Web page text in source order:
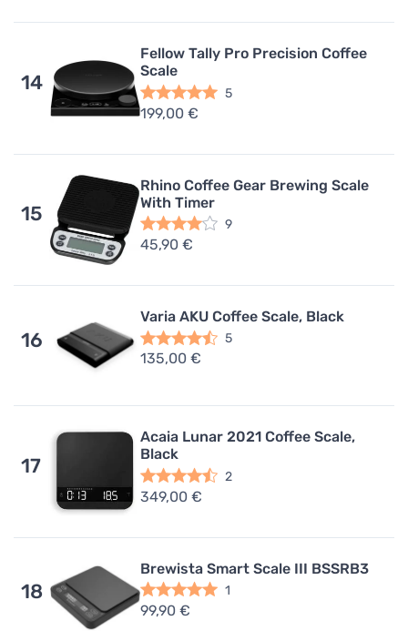
14
Fellow Tally Pro Precision Coffee
Scale
5
199,00 €
15
Rhino Coffee Gear Brewing Scale
With Timer
9
45,90 €
16
Varia AKU Coffee Scale, Black
5
135,00 €
17
Acaia Lunar 2021 Coffee Scale,
Black
2
349,00 €
18
Brewista Smart Scale III BSSRB3
1
99,90 €